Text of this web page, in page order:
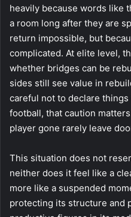
heavily because words like
a room long after they are
return impossible, but
complicated. At elite level,
whether bridges can be
sides still see value in
careful not to declare
football, that caution
player gone rarely leave
This situation does not
neither does it feel like a
more like a suspended
protecting its structure and